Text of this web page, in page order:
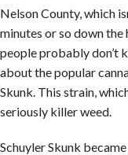
Nelson County, which
minutes or so down
people probably don’t
about the popular
Skunk. This strain,
seriously killer weed.
Schuyler Skunk